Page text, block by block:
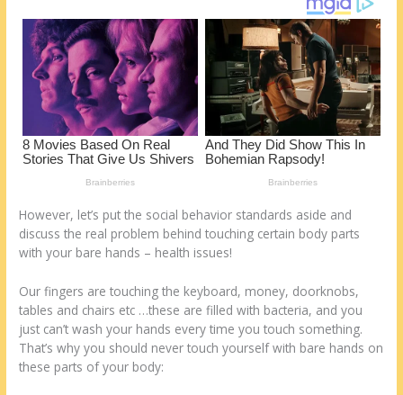
k
However, let’s put the social behavior standards aside and
discuss the real problem behind touching certain body parts
with your bare hands – health issues!
Our fingers are touching the keyboard, money, doorknobs,
tables and chairs etc …these are filled with bacteria, and you
just can’t wash your hands every time you touch something.
That’s why you should never touch yourself with bare hands on
these parts of your body: